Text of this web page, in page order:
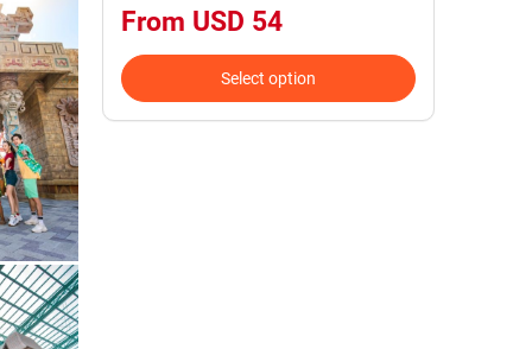
From USD 54
Select option